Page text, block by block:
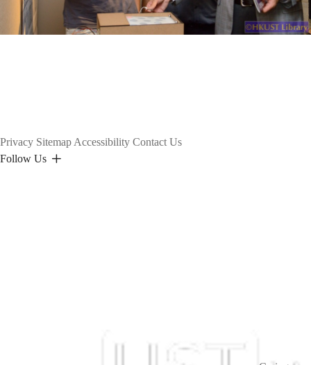
Privacy Sitemap Accessibility Contact Us
Follow Us